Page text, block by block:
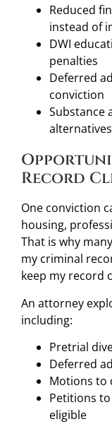
Reduced
instead of
DWI
penalties
Deferred
conviction
Substance
Record
One conviction
housing,
That is why
my criminal
keep my record
An attorney
including:
Pretrial
Deferred
Motions to
Petitions
eligible